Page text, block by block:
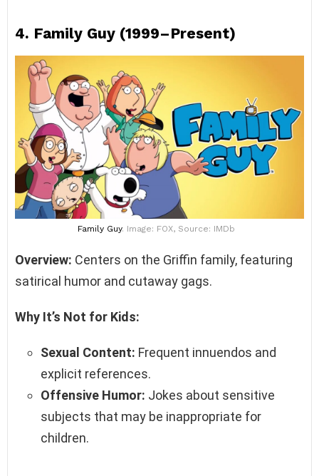
4. Family Guy (1999–Present)
Family Guy. Image: FOX, Source: IMDb
Overview: Centers on the Griffin family, featuring
satirical humor and cutaway gags.
Why It’s Not for Kids:
Sexual Content: Frequent innuendos and
explicit references.
Offensive Humor: Jokes about sensitive
subjects that may be inappropriate for
children.